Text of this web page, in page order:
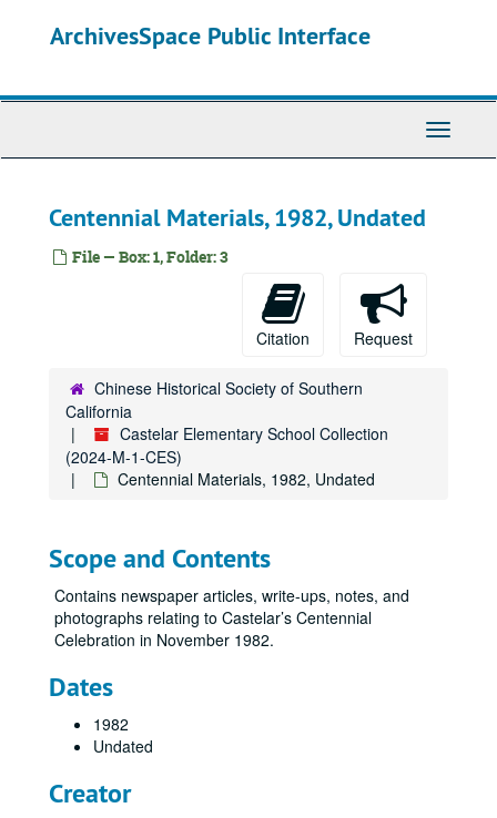
ArchivesSpace Public Interface
Toggle
Centennial Materials, 1982, Undated
File — Box: 1, Folder: 3
Citation Request
Chinese Historical Society of Southern
California
Castelar Elementary School Collection
(2024-M-1-CES)
Centennial Materials, 1982, Undated
Scope and Contents
Contains newspaper articles, write-ups, notes, and
photographs relating to Castelar’s Centennial
Celebration in November 1982.
Dates
1982
Undated
Creator